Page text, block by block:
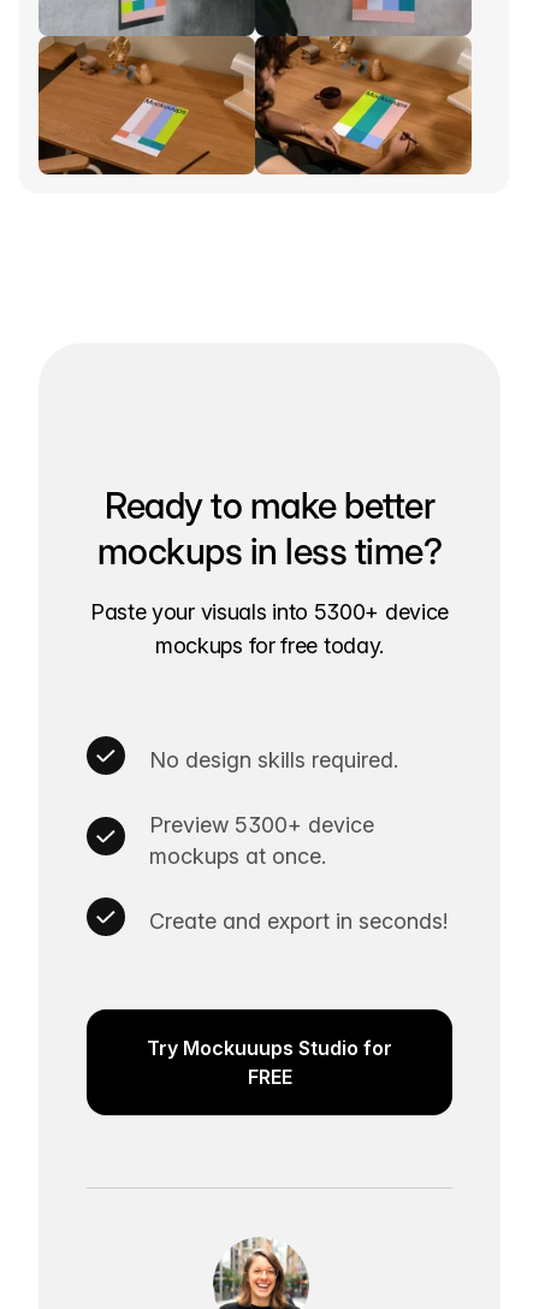
Ready to make better
mockups in less time?
Paste your visuals into 5300+ device
mockups for free today.
No design skills required.
Preview 5300+ device
mockups at once.
Create and export in seconds!
Try Mockuuups Studio for
FREE